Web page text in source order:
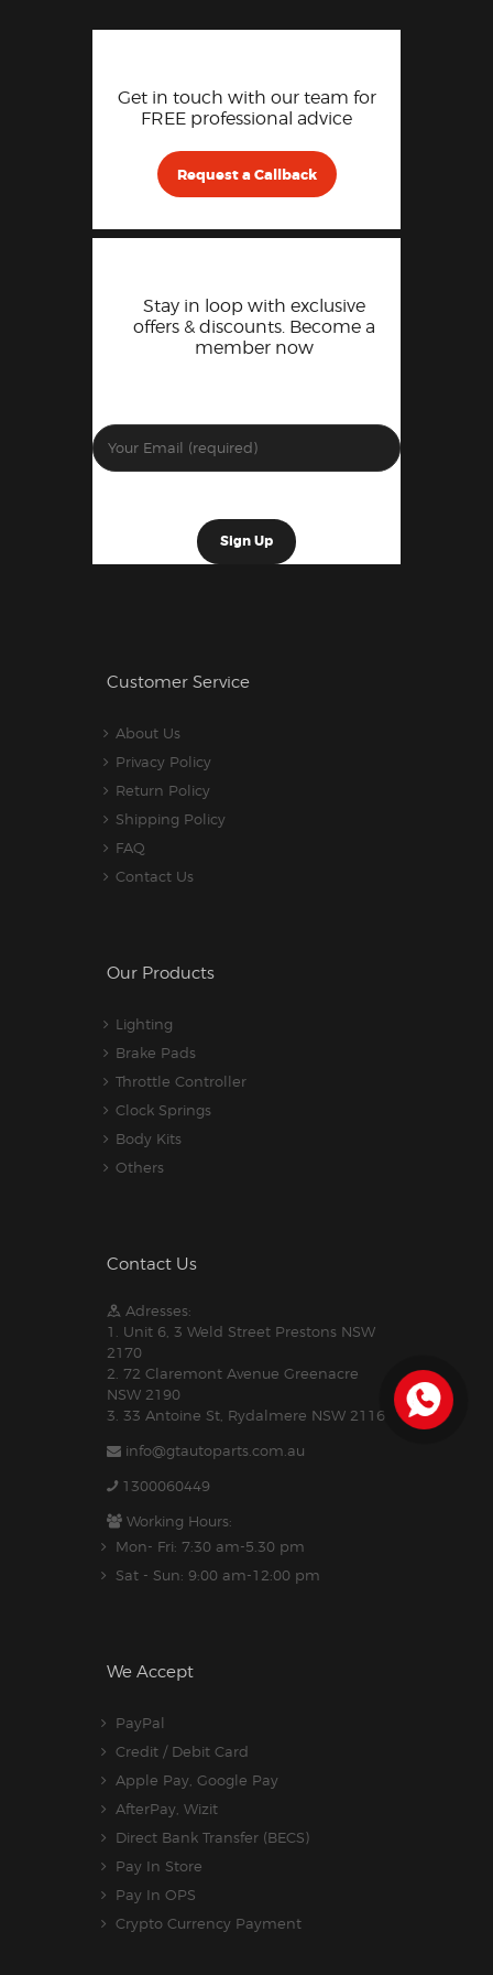
Get in touch with our team for
FREE professional advice
Request a Callback
Stay in loop with exclusive
offers & discounts. Become a
member now
Customer Service
About Us
Privacy Policy
Return Policy
Shipping Policy
FAQ
Contact Us
Our Products
Lighting
Brake Pads
Throttle Controller
Clock Springs
Body Kits
Others
Contact Us
Adresses:
1. Unit 6, 3 Weld Street Prestons NSW
2170
2. 72 Claremont Avenue Greenacre
NSW 2190
3. 33 Antoine St, Rydalmere NSW 2116
info@gtautoparts.com.au
1300060449
Working Hours:
Mon- Fri: 7:30 am-5.30 pm
Sat - Sun: 9:00 am-12:00 pm
We Accept
PayPal
Credit / Debit Card
Apple Pay, Google Pay
AfterPay, Wizit
Direct Bank Transfer (BECS)
Pay In Store
Pay In OPS
Crypto Currency Payment